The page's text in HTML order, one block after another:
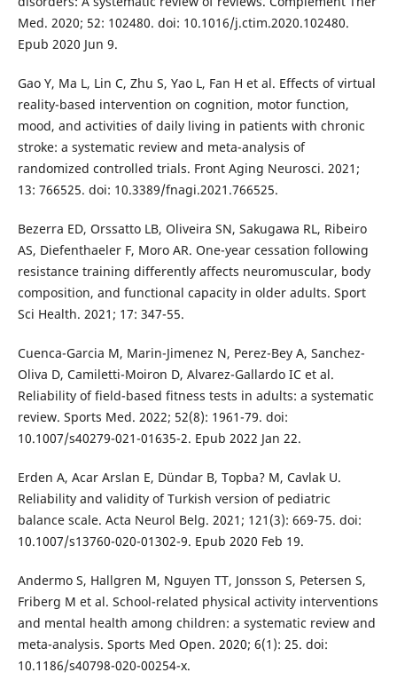
Med. 2020; 52: 102480. doi: 10.1016/j.ctim.2020.102480.
Epub 2020 Jun 9.
Gao Y, Ma L, Lin C, Zhu S, Yao L, Fan H et al. Effects of virtual
reality-based intervention on cognition, motor function,
mood, and activities of daily living in patients with chronic
stroke: a systematic review and meta-analysis of
randomized controlled trials. Front Aging Neurosci. 2021;
13: 766525. doi: 10.3389/fnagi.2021.766525.
Bezerra ED, Orssatto LB, Oliveira SN, Sakugawa RL, Ribeiro
AS, Diefenthaeler F, Moro AR. One-year cessation following
resistance training differently affects neuromuscular, body
composition, and functional capacity in older adults. Sport
Sci Health. 2021; 17: 347-55.
Cuenca-Garcia M, Marin-Jimenez N, Perez-Bey A, Sanchez-
Oliva D, Camiletti-Moiron D, Alvarez-Gallardo IC et al.
Reliability of field-based fitness tests in adults: a systematic
review. Sports Med. 2022; 52(8): 1961-79. doi:
10.1007/s40279-021-01635-2. Epub 2022 Jan 22.
Erden A, Acar Arslan E, Dündar B, Topba? M, Cavlak U.
Reliability and validity of Turkish version of pediatric
balance scale. Acta Neurol Belg. 2021; 121(3): 669-75. doi:
10.1007/s13760-020-01302-9. Epub 2020 Feb 19.
Andermo S, Hallgren M, Nguyen TT, Jonsson S, Petersen S,
Friberg M et al. School-related physical activity interventions
and mental health among children: a systematic review and
meta-analysis. Sports Med Open. 2020; 6(1): 25. doi:
10.1186/s40798-020-00254-x.